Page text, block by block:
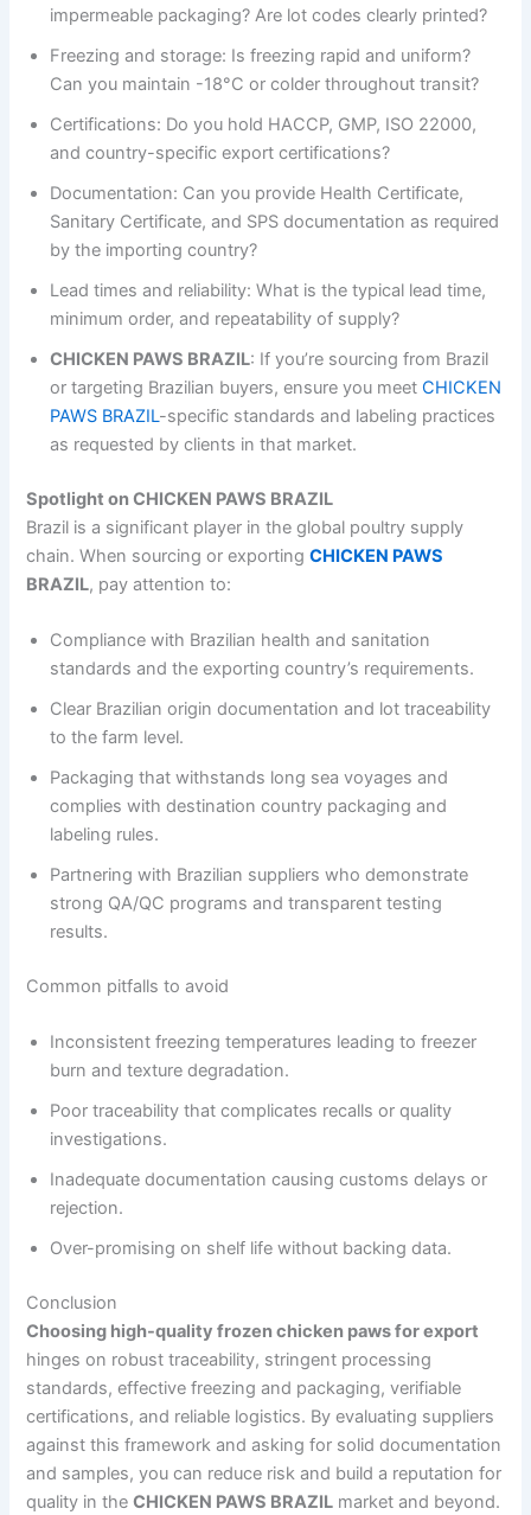
impermeable packaging? Are lot codes clearly printed?
Freezing and storage: Is freezing rapid and uniform?
Can you maintain -18°C or colder throughout transit?
Certifications: Do you hold HACCP, GMP, ISO 22000,
and country-specific export certifications?
Documentation: Can you provide Health Certificate,
Sanitary Certificate, and SPS documentation as required
by the importing country?
Lead times and reliability: What is the typical lead time,
minimum order, and repeatability of supply?
CHICKEN PAWS BRAZIL: If you’re sourcing from Brazil
or targeting Brazilian buyers, ensure you meetCHICKEN
PAWS BRAZIL-specific standards and labeling practices
as requested by clients in that market.
Spotlight on CHICKEN PAWS BRAZIL
Brazil is a significant player in the global poultry supply
chain. When sourcing or exportingCHICKEN PAWS
BRAZIL, pay attention to:
Compliance with Brazilian health and sanitation
standards and the exporting country’s requirements.
Clear Brazilian origin documentation and lot traceability
to the farm level.
Packaging that withstands long sea voyages and
complies with destination country packaging and
labeling rules.
Partnering with Brazilian suppliers who demonstrate
strong QA/QC programs and transparent testing
results.
Common pitfalls to avoid
Inconsistent freezing temperatures leading to freezer
burn and texture degradation.
Poor traceability that complicates recalls or quality
investigations.
Inadequate documentation causing customs delays or
rejection.
Over-promising on shelf life without backing data.
Conclusion
Choosing high-quality frozen chicken paws for export
hinges on robust traceability, stringent processing
standards, effective freezing and packaging, verifiable
certifications, and reliable logistics. By evaluating suppliers
against this framework and asking for solid documentation
and samples, you can reduce risk and build a reputation for
quality in theCHICKEN PAWS BRAZIL market and beyond.